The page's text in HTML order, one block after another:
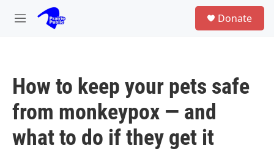
Skip to main content
M
Donate
How to keep your pets safe
from monkeypox — and
what to do if they get it